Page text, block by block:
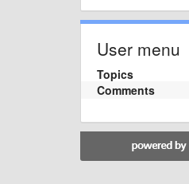
User menu
Topics
Comments